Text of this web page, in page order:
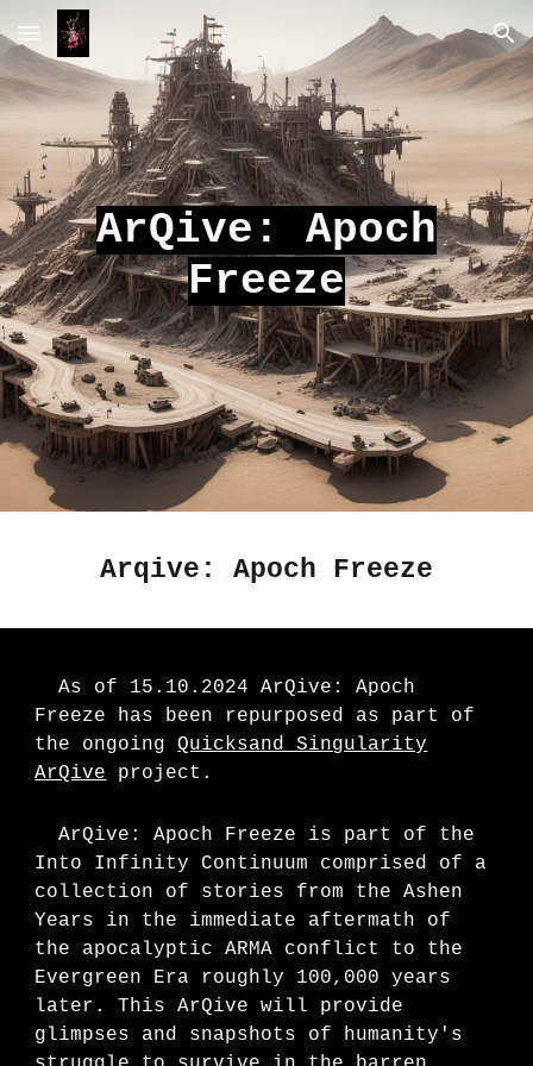
Skip to main content Skip to navigation
ArQive: Apoch
Freeze
Arqive: Apoch Freeze
As of 15.10.2024 ArQive: Apoch
Freeze has been repurposed as part of
the ongoingQuicksand Singularity
ArQive project.
ArQive: Apoch Freeze is part of the
Into Infinity Continuum comprised of a
collection of stories from the Ashen
Years in the immediate aftermath of
the apocalyptic ARMA conflict to the
Evergreen Era roughly 100,000 years
later. This ArQive will provide
glimpses and snapshots of humanity's